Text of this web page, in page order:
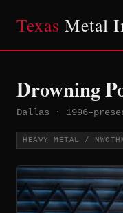
Texas Metal
Drowning
Dallas ·
HEAVY METAL /